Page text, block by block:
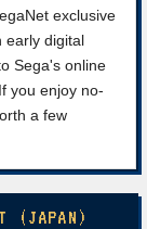
exclusive
early digital
Sega's online
you enjoy no-
a few
(JAPAN)